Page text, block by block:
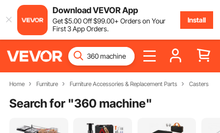
Download VEVOR App
Get$5.00Off$99.00+ Orders on Your
First 3 App Orders.
Install
Home Furniture Furniture Accessories & Replacement Parts Casters
Search for "360 machine"